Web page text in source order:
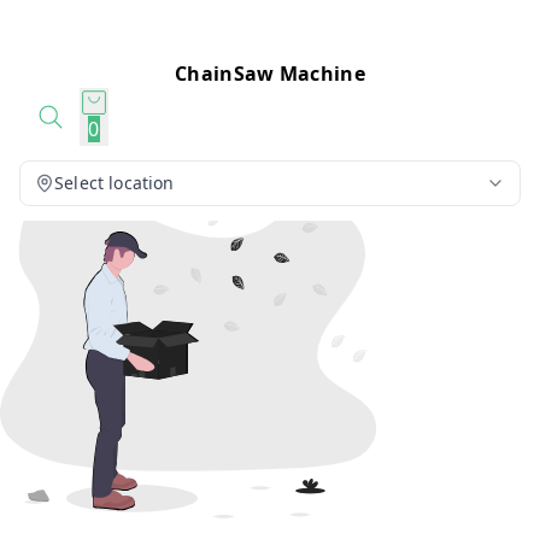
ChainSaw Machine
0
Select location